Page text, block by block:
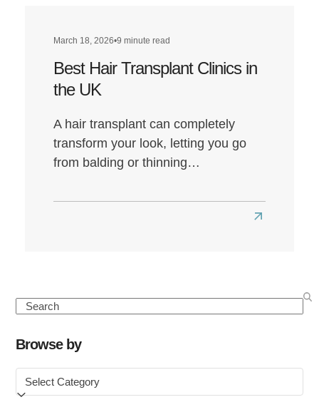
March 18, 2026•9 minute read
Best Hair Transplant Clinics in
the UK
A hair transplant can completely
transform your look, letting you go
from balding or thinning…
Read
Hair
UK
Search
Browse by
Browse
by